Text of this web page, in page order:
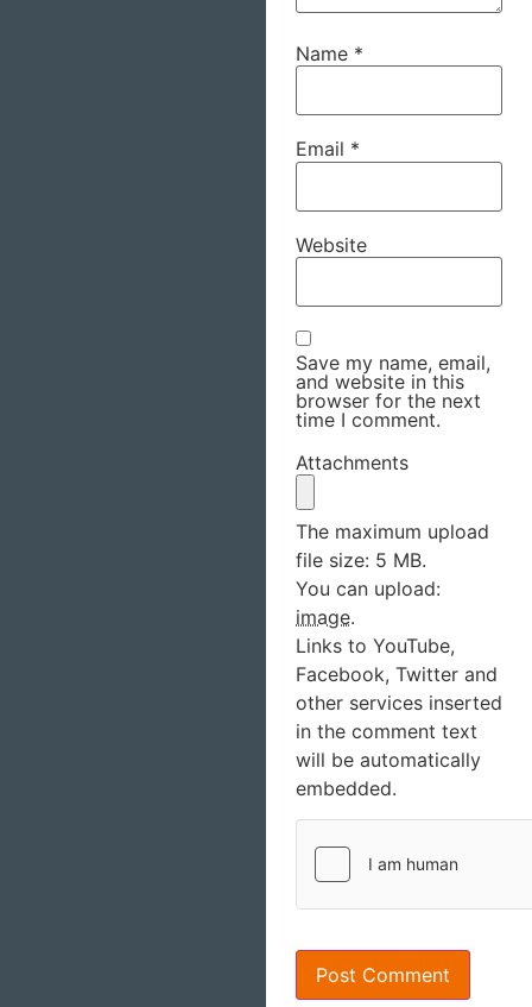
Name *
Email *
Website
Save my name, email,
and website in this
browser for the next
time I comment.
Attachments
The maximum upload
file size: 5 MB.
You can upload:
image.
Links to YouTube,
Facebook, Twitter and
other services inserted
in the comment text
will be automatically
embedded.